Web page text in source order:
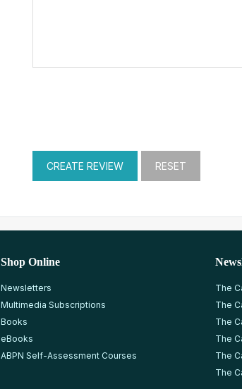
Shop Online
Newsletters
Multimedia Subscriptions
Books
eBooks
ABPN Self-Assessment Courses
The
The
The
The
The
The